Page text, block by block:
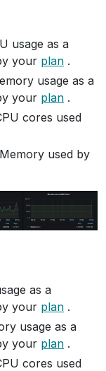
usage as a
your plan .
usage as a
your plan .
cores used
used by
as a
your plan .
usage as a
your plan .
cores used